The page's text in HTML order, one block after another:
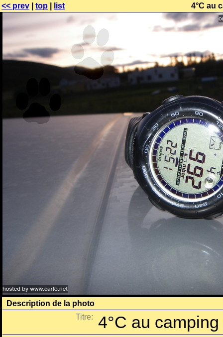
<< prev top list 4°C au
Description de la photo
Titre:
4°C au